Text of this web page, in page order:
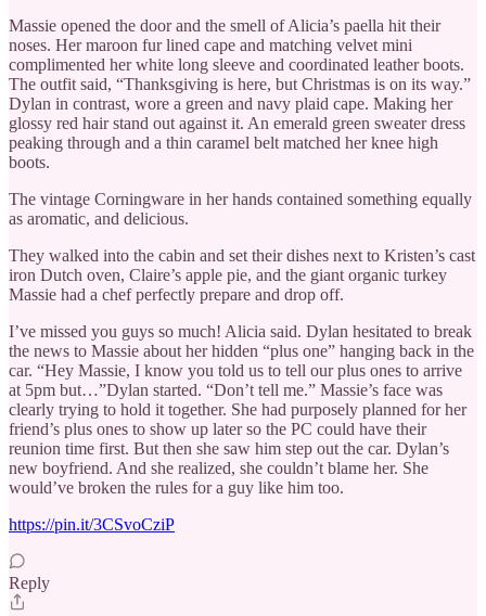
Massie opened the door and the smell of Alicia’s paella hit their
noses. Her maroon fur lined cape and matching velvet mini
complimented her white long sleeve and coordinated leather boots.
The outfit said, “Thanksgiving is here, but Christmas is on its way.”
Dylan in contrast, wore a green and navy plaid cape. Making her
glossy red hair stand out against it. An emerald green sweater dress
peaking through and a thin caramel belt matched her knee high
boots.
The vintage Corningware in her hands contained something equally
as aromatic, and delicious.
They walked into the cabin and set their dishes next to Kristen’s cast
iron Dutch oven, Claire’s apple pie, and the giant organic turkey
Massie had a chef perfectly prepare and drop off.
I’ve missed you guys so much! Alicia said. Dylan hesitated to break
the news to Massie about her hidden “plus one” hanging back in the
car. “Hey Massie, I know you told us to tell our plus ones to arrive
at 5pm but…”Dylan started. “Don’t tell me.” Massie’s face was
clearly trying to hold it together. She had purposely planned for her
friend’s plus ones to show up later so the PC could have their
reunion time first. But then she saw him step out the car. Dylan’s
new boyfriend. And she realized, she couldn’t blame her. She
would’ve broken the rules for a guy like him too.
https://pin.it/3CSvoCziP
Reply